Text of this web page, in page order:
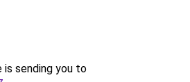
is sending you to